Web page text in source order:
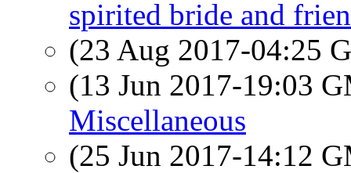
spirited bride and
(23 Aug 2017-04:25
(13 Jun 2017-19:03
Miscellaneous
(25 Jun 2017-14:12